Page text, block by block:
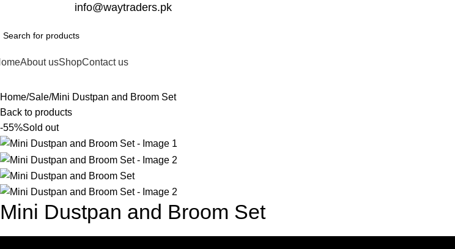
info@waytraders.pk
About usShopContact us
Home Sale Mini Dustpan and Broom Set
Back to products
-55%Sold out
Mini Dustpan and Broom Set